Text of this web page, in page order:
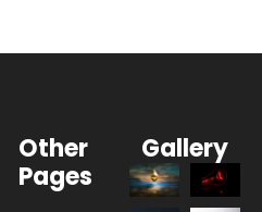
Other
Pages
Gallery